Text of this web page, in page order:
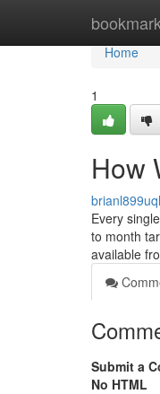
Home
Home
1
How
Every
to month
available
Submit a
No HTML